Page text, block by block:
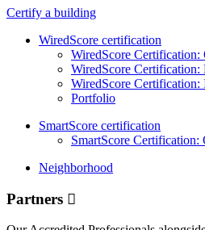
Certify a building
WiredScore certification
WiredScore Certification:
WiredScore Certification:
WiredScore Certification:
Portfolio
SmartScore certification
SmartScore Certification:
Neighborhood
Partners